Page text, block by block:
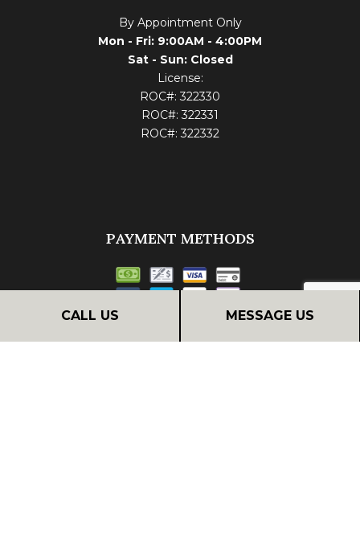
CALL US MESSAGE US
By Appointment Only
Mon - Fri: 9:00AM - 4:00PM
Sat - Sun: Closed
License:
ROC#: 322330
ROC#: 322331
ROC#: 322332
PAYMENT METHODS